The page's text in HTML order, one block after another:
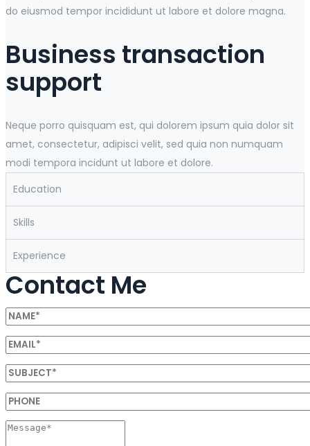
do eiusmod tempor incididunt ut labore et dolore magna.
Business transaction
support
Neque porro quisquam est, qui dolorem ipsum quia dolor sit
amet, consectetur, adipisci velit, sed quia non numquam
modi tempora incidunt ut labore et dolore.
Education
Skills
Experience
Contact Me